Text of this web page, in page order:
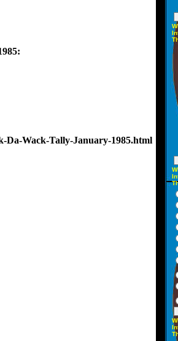
Da-Wack-Tally-January-1985.html